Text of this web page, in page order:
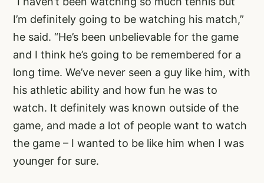
I’m definitely going to be watching his match,”
he said. “He’s been unbelievable for the game
and I think he’s going to be remembered for a
long time. We’ve never seen a guy like him, with
his athletic ability and how fun he was to
watch. It definitely was known outside of the
game, and made a lot of people want to watch
the game – I wanted to be like him when I was
younger for sure.